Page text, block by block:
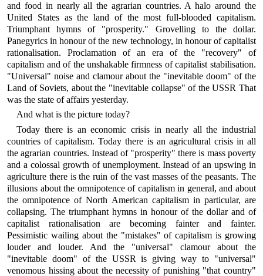
and food in nearly all the agrarian countries. A halo around the
United States as the land of the most full-blooded capitalism.
Triumphant hymns of "prosperity." Grovelling to the dollar.
Panegyrics in honour of the new technology, in honour of capitalist
rationalisation. Proclamation of an era of the "recovery" of
capitalism and of the unshakable firmness of capitalist stabilisation.
"Universal" noise and clamour about the "inevitable doom" of the
Land of Soviets, about the "inevitable collapse" of the USSR That
was the state of affairs yesterday.
And what is the picture today?
Today there is an economic crisis in nearly all the industrial
countries of capitalism. Today there is an agricultural crisis in all
the agrarian countries. Instead of "prosperity" there is mass poverty
and a colossal growth of unemployment. Instead of an upswing in
agriculture there is the ruin of the vast masses of the peasants. The
illusions about the omnipotence of capitalism in general, and about
the omnipotence of North American capitalism in particular, are
collapsing. The triumphant hymns in honour of the dollar and of
capitalist rationalisation are becoming fainter and fainter.
Pessimistic wailing about the "mistakes" of capitalism is growing
louder and louder. And the "universal" clamour about the
"inevitable doom" of the USSR is giving way to "universal"
venomous hissing about the necessity of punishing "that country"